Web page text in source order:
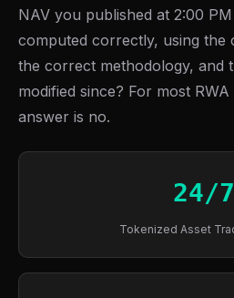
NAV you published at 2:00
computed correctly, using the
the correct methodology, and
modified since? For most
answer is no.
24/7
Tokenized Asset